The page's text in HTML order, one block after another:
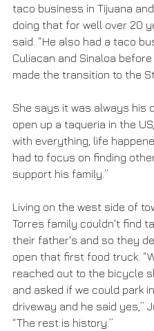
taco business in Tijuana
doing that for well over 20
said. “He also had a taco
Culiacan and Sinaloa
made the transition to the
She says it was always his
open up a taqueria in the
with everything, life
had to focus on finding
support his family.”
Living on the west side of
Torres family couldn't find
their father's and so they
open that first food truck.
reached out to the bicycle
and asked if we could park
driveway and he said yes,”
“The rest is history.”